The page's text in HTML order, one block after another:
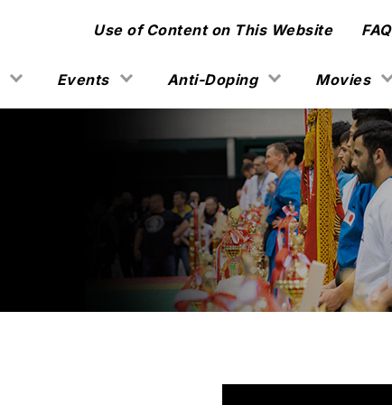
Events Anti-Doping Movies
Use of Content on This Website FAQ